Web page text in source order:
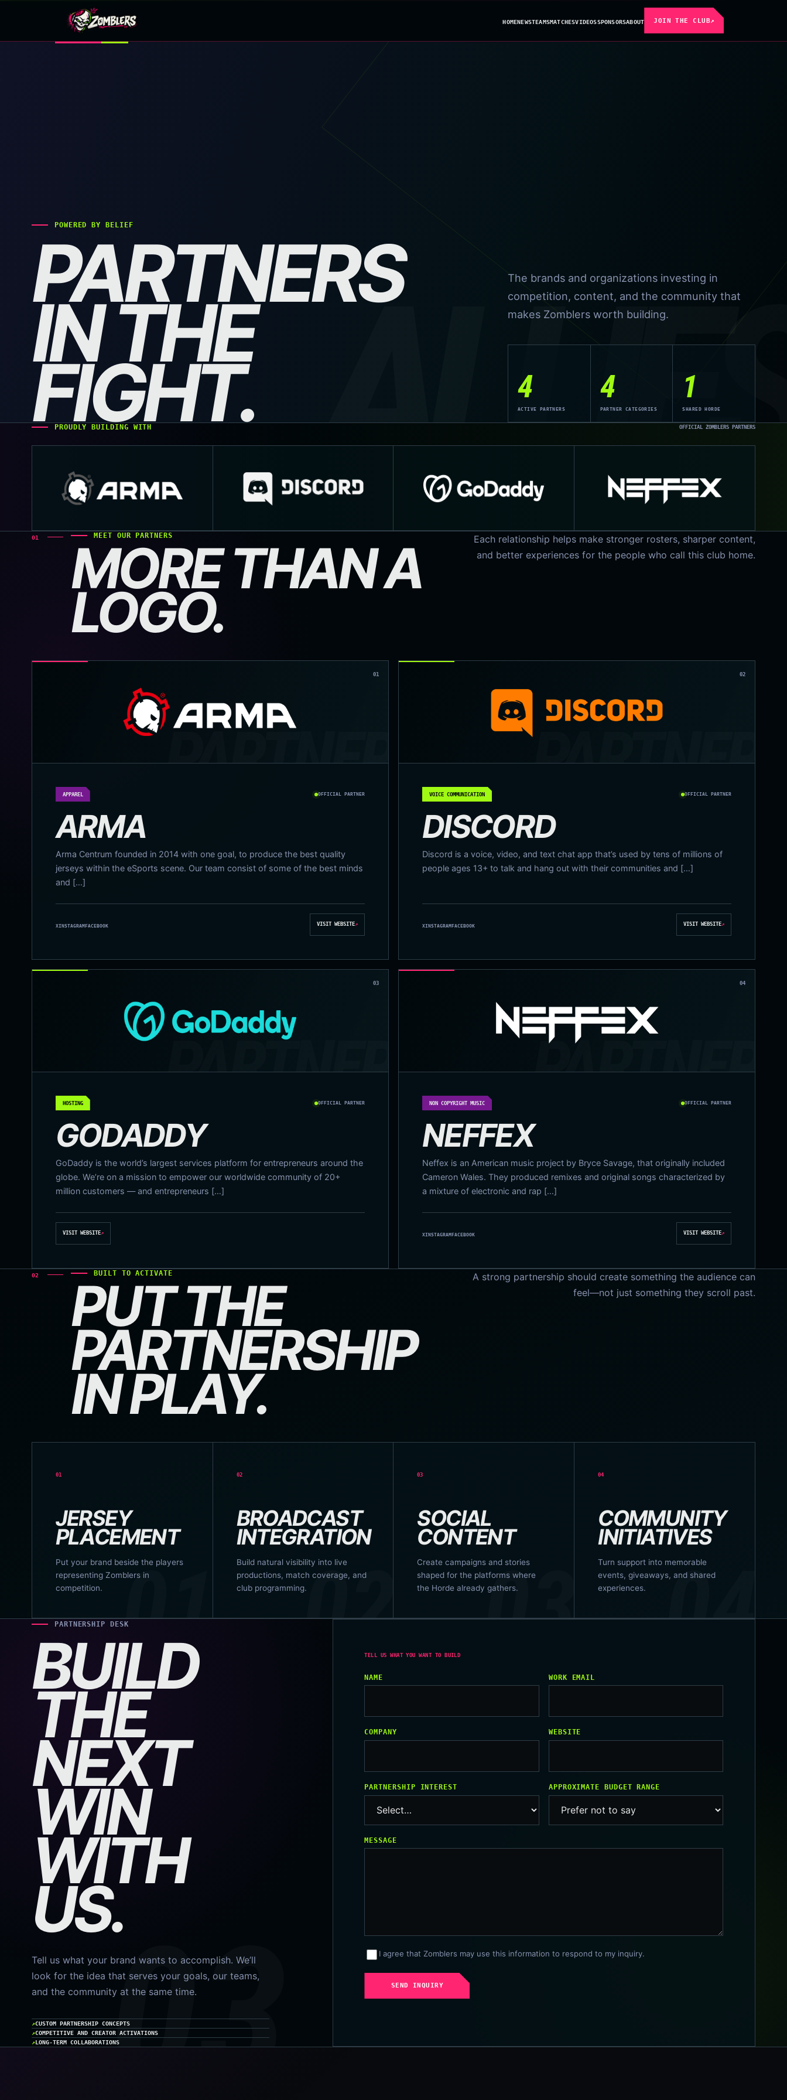
HOMENEWSTEAMSMATCHESVIDEOSSPONSORSABOUT JOIN THE CLUB↗
POWERED BY BELIEF
PARTNERS
IN THE
FIGHT.
The brands and organizations investing in
competition, content, and the community that
makes Zomblers worth building.
4
ACTIVE PARTNERS
4
PARTNER CATEGORIES
1
SHARED HORDE
PROUDLY BUILDING WITH OFFICIAL ZOMBLERS PARTNERS
01 MEET OUR PARTNERS
MORE THAN A
LOGO.
Each relationship helps make stronger rosters, sharper content,
and better experiences for the people who call this club home.
01
APPAREL OFFICIAL PARTNER
ARMA
Arma Centrum founded in 2014 with one goal, to produce the best quality
jerseys within the eSports scene. Our team consist of some of the best minds
and […]
XINSTAGRAMFACEBOOK VISIT WEBSITE↗
02
VOICE COMMUNICATION OFFICIAL PARTNER
DISCORD
Discord is a voice, video, and text chat app that’s used by tens of millions of
people ages 13+ to talk and hang out with their communities and […]
XINSTAGRAMFACEBOOK VISIT WEBSITE↗
03
HOSTING OFFICIAL PARTNER
GODADDY
GoDaddy is the world’s largest services platform for entrepreneurs around the
globe. We’re on a mission to empower our worldwide community of 20+
million customers — and entrepreneurs […]
VISIT WEBSITE↗
04
NON COPYRIGHT MUSIC OFFICIAL PARTNER
NEFFEX
Neffex is an American music project by Bryce Savage, that originally included
Cameron Wales. They produced remixes and original songs characterized by
a mixture of electronic and rap […]
XINSTAGRAMFACEBOOK VISIT WEBSITE↗
02 BUILT TO ACTIVATE
PUT THE
PARTNERSHIP
IN PLAY.
A strong partnership should create something the audience can
feel—not just something they scroll past.
01
JERSEY
PLACEMENT
Put your brand beside the players
representing Zomblers in
competition.
02
BROADCAST
INTEGRATION
Build natural visibility into live
productions, match coverage, and
club programming.
03
SOCIAL
CONTENT
Create campaigns and stories
shaped for the platforms where
the Horde already gathers.
04
COMMUNITY
INITIATIVES
Turn support into memorable
events, giveaways, and shared
experiences.
PARTNERSHIP DESK
BUILD
THE
NEXT
WIN
WITH
US.
Tell us what your brand wants to accomplish. We’ll
look for the idea that serves your goals, our teams,
and the community at the same time.
CUSTOM PARTNERSHIP CONCEPTS
COMPETITIVE AND CREATOR ACTIVATIONS
LONG-TERM COLLABORATIONS
NAME WORK EMAIL
COMPANY WEBSITE
PARTNERSHIP INTEREST APPROXIMATE BUDGET RANGE
MESSAGE
I agree that Zomblers may use this information to respond to my inquiry.
SEND INQUIRY